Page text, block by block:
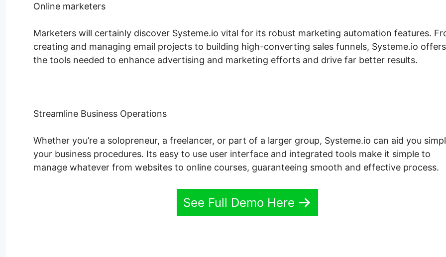
Online marketers
Marketers will certainly discover Systeme.io vital for its robust marketing automation features.
creating and managing email projects to building high-converting sales funnels, Systeme.io offers
the tools needed to enhance advertising and marketing efforts and drive far better results.
Streamline Business Operations
Whether you’re a solopreneur, a freelancer, or part of a larger group, Systeme.io can aid you
your business procedures. Its easy to use user interface and integrated tools make it simple to
manage whatever from websites to online courses, guaranteeing smooth and effective process.
See Full Demo Here